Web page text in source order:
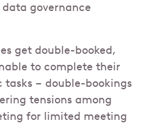
governance
get double-booked,
to complete their
– double-bookings
tensions among
for limited meeting